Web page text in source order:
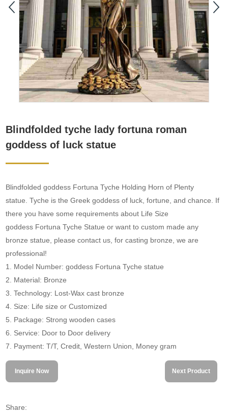
​Blindfolded tyche lady fortuna roman
goddess of luck statue
Blindfolded goddess Fortuna Tyche Holding Horn of Plenty
statue. Tyche is the Greek goddess of luck, fortune, and chance. If
there you have some requirements about Life Size
goddess Fortuna Tyche Statue or want to custom made any
bronze statue, please contact us, for casting bronze, we are
professional!
1. Model Number: goddess Fortuna Tyche statue
2. Material: Bronze
3. Technology: Lost-Wax cast bronze
4. Size: Life size or Customized
5. Package: Strong wooden cases
6. Service: Door to Door delivery
7. Payment: T/T, Credit, Western Union, Money gram
Inquire Now Next Product
Share: